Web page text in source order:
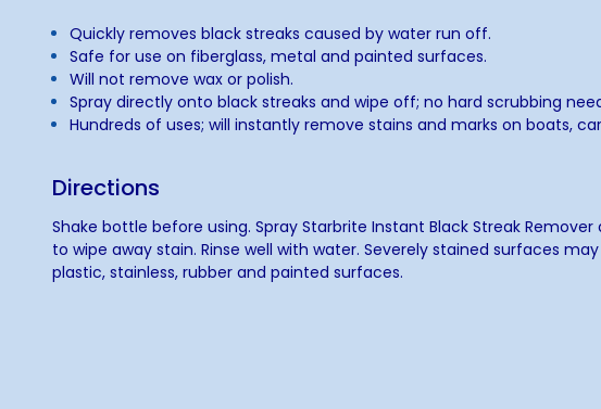
Quickly removes black streaks caused by water run off.
Safe for use on fiberglass, metal and painted surfaces.
Will not remove wax or polish.
Spray directly onto black streaks and wipe off; no hard scrubbing
Hundreds of uses; will instantly remove stains and marks on boats,
Directions
Shake bottle before using. Spray Starbrite Instant Black Streak
to wipe away stain. Rinse well with water. Severely stained surfaces
plastic, stainless, rubber and painted surfaces.